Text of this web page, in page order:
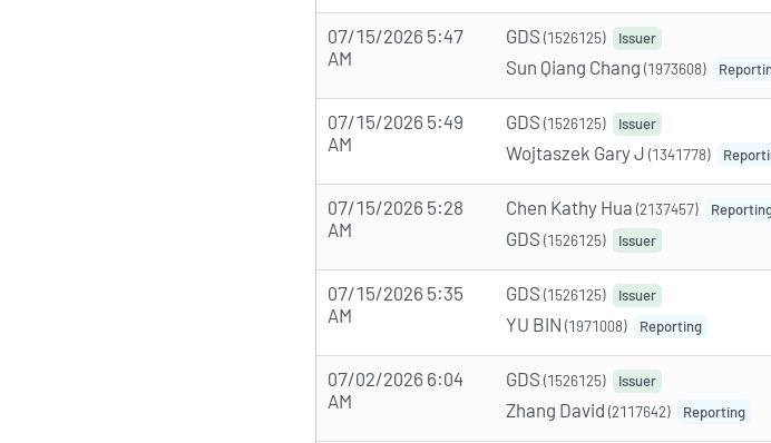
07/15/2026 5:47
AM
GDS (1526125) Issuer
Sun Qiang Chang (1973608)
07/15/2026 5:49
AM
GDS (1526125) Issuer
Wojtaszek Gary J (1341778)
07/15/2026 5:28
AM
Chen Kathy Hua (2137457)
GDS (1526125) Issuer
07/15/2026 5:35
AM
GDS (1526125) Issuer
YU BIN (1971008) Reporting
07/02/2026 6:04
AM
GDS (1526125) Issuer
Zhang David (2117642) Reporting